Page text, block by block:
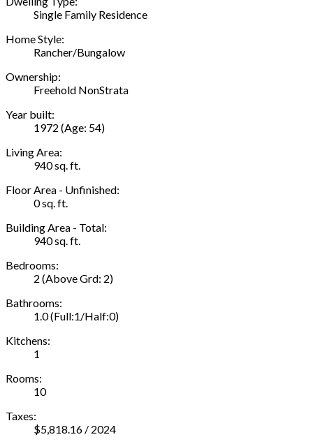
Single Family Residence
Home Style:
Rancher/Bungalow
Ownership:
Freehold NonStrata
Year built:
1972 (Age: 54)
Living Area:
940 sq. ft.
Floor Area - Unfinished:
0 sq. ft.
Building Area - Total:
940 sq. ft.
Bedrooms:
2 (Above Grd: 2)
Bathrooms:
1.0(Full:1/Half:0)
Kitchens:
1
Rooms:
10
Taxes:
$5,818.16 / 2024